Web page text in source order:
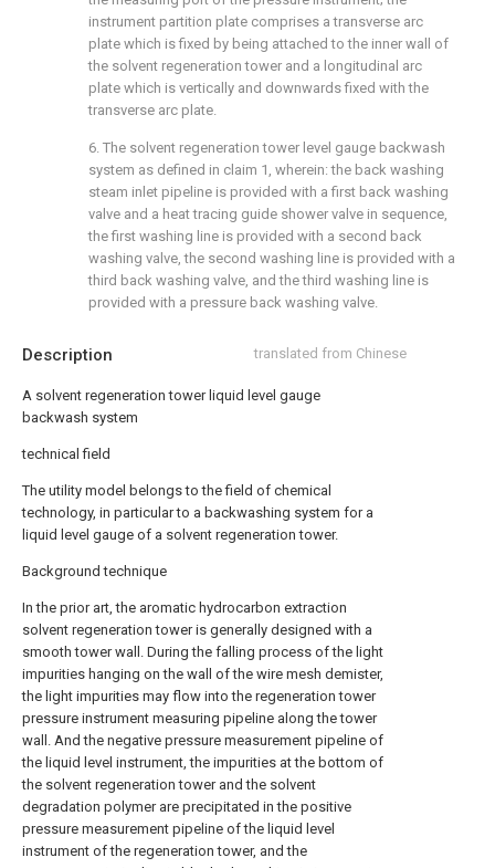
Description translated from Chinese
A solvent regeneration tower liquid level gauge
backwash system
technical field
The utility model belongs to the field of chemical
technology, in particular to a backwashing system for a
liquid level gauge of a solvent regeneration tower.
Background technique
In the prior art, the aromatic hydrocarbon extraction
solvent regeneration tower is generally designed with a
smooth tower wall. During the falling process of the light
impurities hanging on the wall of the wire mesh demister,
the light impurities may flow into the regeneration tower
pressure instrument measuring pipeline along the tower
wall. And the negative pressure measurement pipeline of
the liquid level instrument, the impurities at the bottom of
the solvent regeneration tower and the solvent
degradation polymer are precipitated in the positive
pressure measurement pipeline of the liquid level
instrument of the regeneration tower, and the
instrument partition plate comprises a transverse arc
plate which is fixed by being attached to the inner wall of
the solvent regeneration tower and a longitudinal arc
plate which is vertically and downwards fixed with the
transverse arc plate.
6. The solvent regeneration tower level gauge backwash
system as defined in claim 1, wherein: the back washing
steam inlet pipeline is provided with a first back washing
valve and a heat tracing guide shower valve in sequence,
the first washing line is provided with a second back
washing valve, the second washing line is provided with a
third back washing valve, and the third washing line is
provided with a pressure back washing valve.